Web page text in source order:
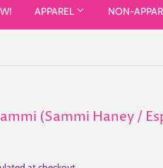
APPAREL NON-
(Sammi Haney /